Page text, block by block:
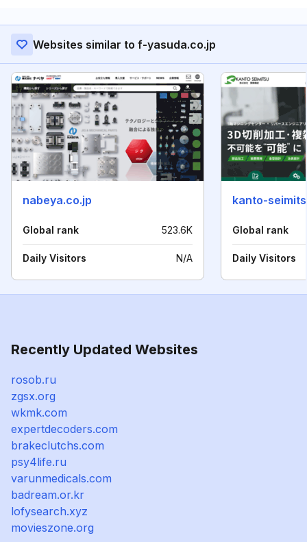
Websites similar to f-yasuda.co.jp
nabeya.co.jp
Global rank 523.6K
Daily Visitors N/A
kanto-
Global rank
Daily Visitors
Recently Updated Websites
rosob.ru
zgsx.org
wkmk.com
expertdecoders.com
brakeclutchs.com
psy4life.ru
varunmedicals.com
badream.or.kr
lofysearch.xyz
movieszone.org